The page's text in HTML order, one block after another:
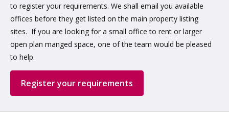
to register your requirements. We shall email you available
offices before they get listed on the main property listing
sites. If you are looking for a small office to rent or larger
open plan manged space, one of the team would be pleased
to help.
Register your requirements